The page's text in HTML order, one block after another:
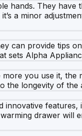
hands. They have
a minor
can provide tips
sets Alpha
you use it, the
the longevity of the
features,
drawer will